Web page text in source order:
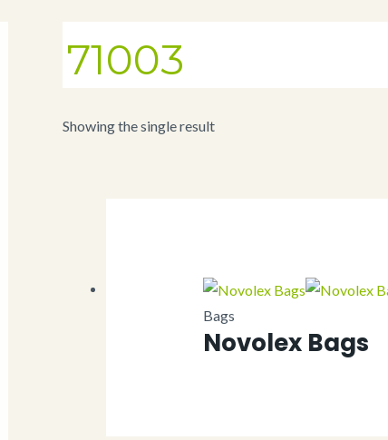
71003
Showing the single result
Bags
Novolex Bags